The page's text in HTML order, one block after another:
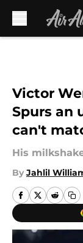
Victor
Spurs an
can't
His
By Jahlil